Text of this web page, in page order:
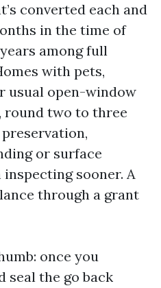
converted each and
in the time of
among full
with pets,
usual open-window
round two to three
preservation,
or surface
sooner. A
through a grant
once you
seal the go back